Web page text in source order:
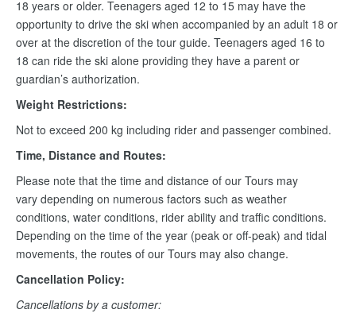
18 years or older. Teenagers aged 12 to 15 may have the
opportunity to drive the ski when accompanied by an adult 18 or
over at the discretion of the tour guide. Teenagers aged 16 to
18 can ride the ski alone providing they have a parent or
guardian’s authorization.
Weight Restrictions:
Not to exceed 200 kg including rider and passenger combined.
Time, Distance and Routes:
Please note that the time and distance of our Tours may
vary depending on numerous factors such as weather
conditions, water conditions, rider ability and traffic conditions.
Depending on the time of the year (peak or off-peak) and tidal
movements, the routes of our Tours may also change.
Cancellation Policy:
Cancellations by a customer: